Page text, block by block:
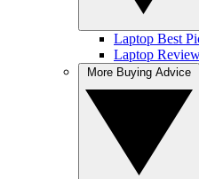
Laptop Best
Laptop